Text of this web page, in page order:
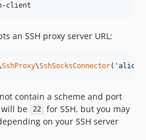
client
an SSH proxy server URL:
SshProxy\SshSocksConnector( '
contain a scheme and port
be
22
for SSH, but you may
on your SSH server